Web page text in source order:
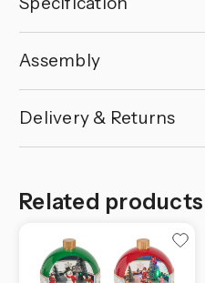
Assembly
Delivery & Returns
Related products